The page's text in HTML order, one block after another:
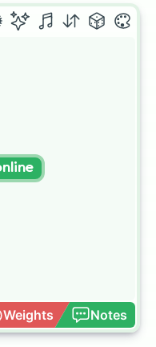
Weights Notes